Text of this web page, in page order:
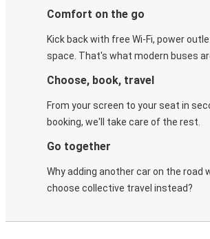
Comfort on the go
Kick back with free Wi-Fi, power
space. That's what modern buses
Choose, book, travel
From your screen to your seat in
booking, we'll take care of the rest.
Go together
Why adding another car on the road
choose collective travel instead?